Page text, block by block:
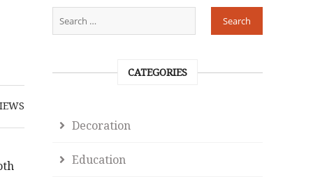
CATEGORIES
Decoration
Education